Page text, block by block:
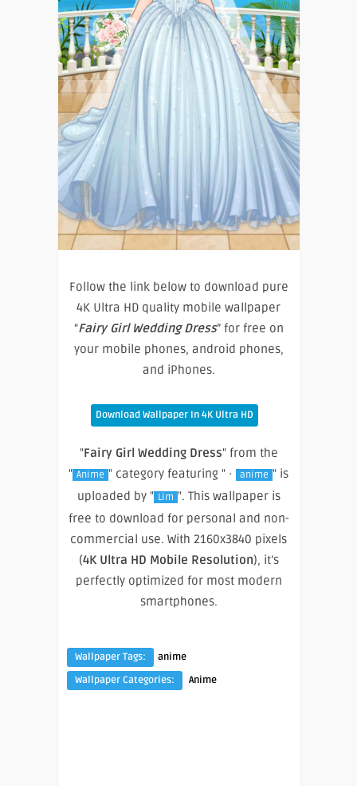
Follow the link below to download pure
4K Ultra HD quality mobile wallpaper
“Fairy Girl Wedding Dress” for free on
your mobile phones, android phones,
and iPhones.
Download Wallpaper In 4K Ultra HD
"Fairy Girl Wedding Dress" from the
" Anime " category featuring " · anime " is
uploaded by " Lim ". This wallpaper is
free to download for personal and non-
commercial use. With 2160x3840 pixels
(4K Ultra HD Mobile Resolution), it’s
perfectly optimized for most modern
smartphones.
Wallpaper Tags:
anime
Wallpaper Categories:
Anime